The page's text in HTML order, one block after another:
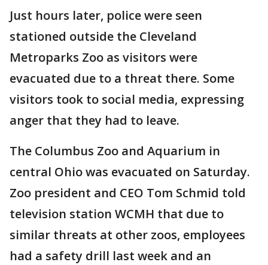
Just hours later, police were seen
stationed outside the Cleveland
Metroparks Zoo as visitors were
evacuated due to a threat there. Some
visitors took to social media, expressing
anger that they had to leave.
The Columbus Zoo and Aquarium in
central Ohio was evacuated on Saturday.
Zoo president and CEO Tom Schmid told
television station WCMH that due to
similar threats at other zoos, employees
had a safety drill last week and an